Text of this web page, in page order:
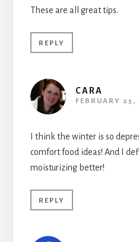
These are all great tips.
REPLY
CARA
FEBRUARY 25,
I think the winter is so
comfort food ideas! And I
moisturizing better!
REPLY